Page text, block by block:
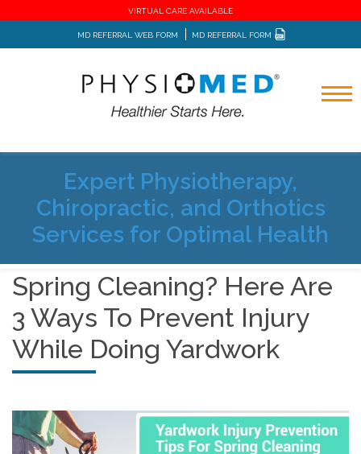
VIRTUAL CARE AVAILABLE
MD REFERRAL WEB FORM MD REFERRAL FORM
Expert Physiotherapy,
Chiropractic, and Orthotics
Services for Optimal Health
Blog
Spring Cleaning? Here Are 3 Ways To Prevent Injury While
Doing Yardwork
Spring Cleaning? Here Are
3 Ways To Prevent Injury
While Doing Yardwork